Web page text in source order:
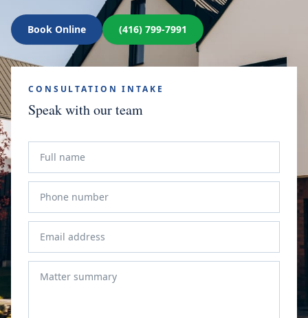
Book Online (416) 799-7991
CONSULTATION INTAKE
Speak with our team